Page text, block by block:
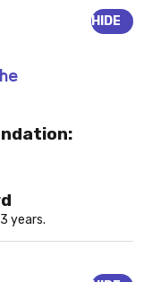
HIDE
years.